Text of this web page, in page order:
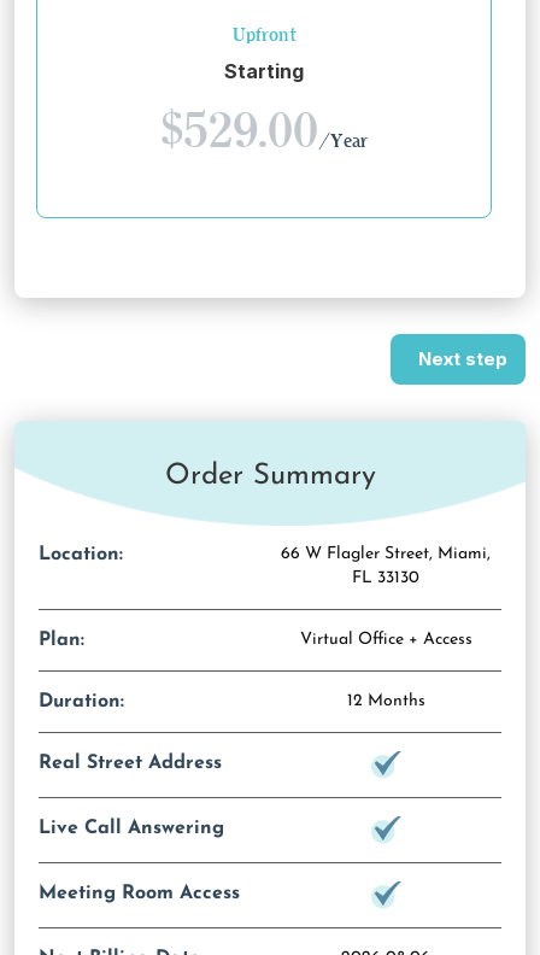
Upfront
Starting
$529.00/Year
Order Summary
Location:
66 W Flagler Street, Miami,
FL 33130
Plan: Virtual Office + Access
Duration: 12 Months
Real Street Address
Live Call Answering
Meeting Room Access